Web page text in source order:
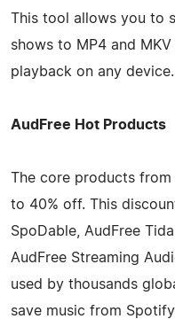
This tool allows you to
shows to MP4 and
playback on any device.
AudFree Hot Products
The core products from
to 40% off. This
SpoDable, AudFree
AudFree Streaming
used by thousands
save music from